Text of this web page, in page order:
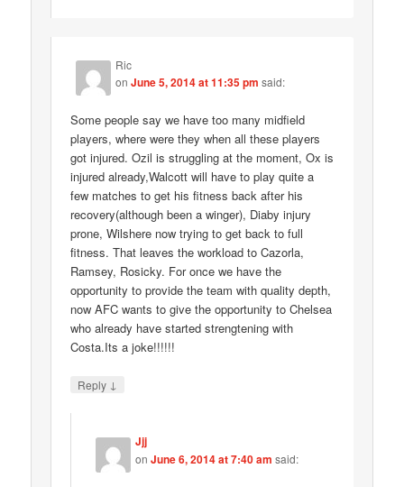
Ric
onJune 5, 2014 at 11:35 pm said:
Some people say we have too many midfield
players, where were they when all these players
got injured. Ozil is struggling at the moment, Ox is
injured already,Walcott will have to play quite a
few matches to get his fitness back after his
recovery(although been a winger), Diaby injury
prone, Wilshere now trying to get back to full
fitness. That leaves the workload to Cazorla,
Ramsey, Rosicky. For once we have the
opportunity to provide the team with quality depth,
now AFC wants to give the opportunity to Chelsea
who already have started strengtening with
Costa.Its a joke!!!!!!
Reply ↓
Jjj
onJune 6, 2014 at 7:40 am said: